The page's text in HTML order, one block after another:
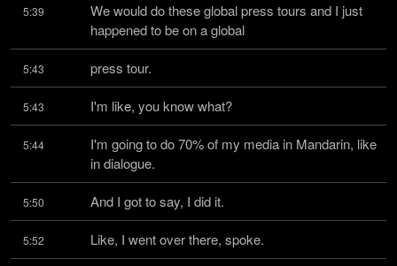
5:39
We would do these global press tours and I just
happened to be on a global
5:43 press tour.
5:43 I'm like, you know what?
5:44
I'm going to do 70% of my media in Mandarin, like
in dialogue.
5:50 And I got to say, I did it.
5:52 Like, I went over there, spoke.